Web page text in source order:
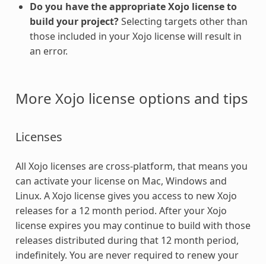
Do you have the appropriate Xojo license to
build your project?Selecting targets other than
those included in your Xojo license will result in
an error.
More Xojo license options and tips
Licenses
All Xojo licenses are cross-platform, that means you
can activate your license on Mac, Windows and
Linux. A Xojo license gives you access to new Xojo
releases for a 12 month period. After your Xojo
license expires you may continue to build with those
releases distributed during that 12 month period,
indefinitely. You are never required to renew your